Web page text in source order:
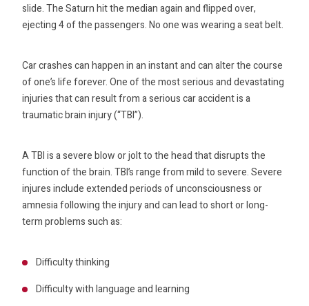
slide. The Saturn hit the median again and flipped over,
ejecting 4 of the passengers. No one was wearing a seat belt.
Car crashes can happen in an instant and can alter the course
of one’s life forever. One of the most serious and devastating
injuries that can result from a serious car accident is a
traumatic brain injury (“TBI”).
A TBI is a severe blow or jolt to the head that disrupts the
function of the brain. TBI’s range from mild to severe. Severe
injures include extended periods of unconsciousness or
amnesia following the injury and can lead to short or long-
term problems such as:
Difficulty thinking
Difficulty with language and learning